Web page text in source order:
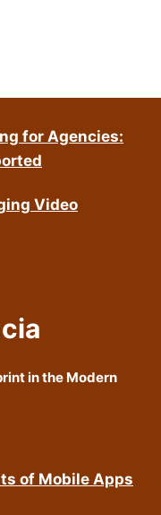
for Agencies:
Video
in the Modern
of Mobile Apps